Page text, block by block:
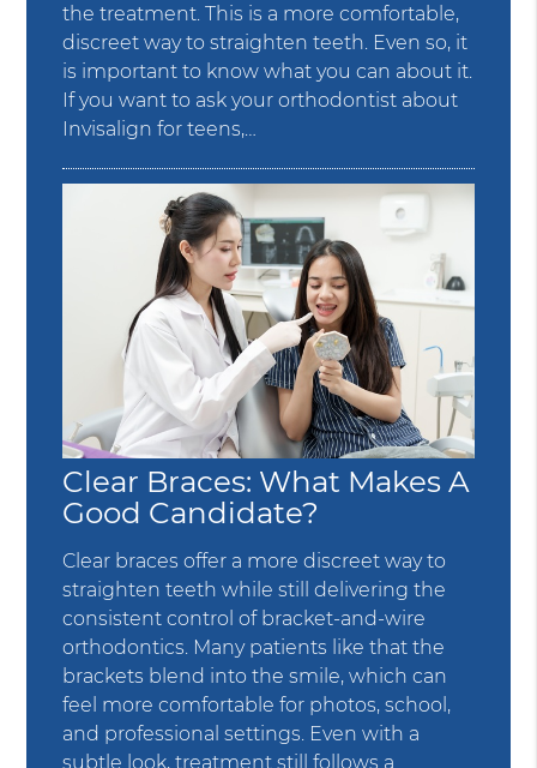
the treatment. This is a more comfortable,
discreet way to straighten teeth. Even so, it
is important to know what you can about it.
If you want to ask your orthodontist about
Invisalign for teens,…
Clear Braces: What Makes A
Good Candidate?
Clear braces offer a more discreet way to
straighten teeth while still delivering the
consistent control of bracket-and-wire
orthodontics. Many patients like that the
brackets blend into the smile, which can
feel more comfortable for photos, school,
and professional settings. Even with a
subtle look, treatment still follows a